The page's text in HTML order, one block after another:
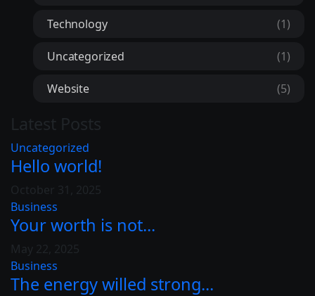
Technology (1)
Uncategorized (1)
Website (5)
Latest Posts
Uncategorized
Hello world!
October 31, 2025
Business
Your worth is not...
May 22, 2025
Business
The energy willed strong...